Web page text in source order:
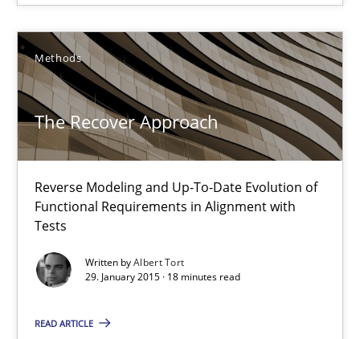
Methods
The Recover Approach
Reverse Modeling and Up-To-Date Evolution of
Functional Requirements in Alignment with
Tests
Written byAlbert Tort
29. January 2015 · 18 minutes read
READ ARTICLE
Cyrille Babin
12.03.2026
9 minutes
The Recover Approach
Reverse Modeling and Up-To-Date Evolution of Functional
Methods